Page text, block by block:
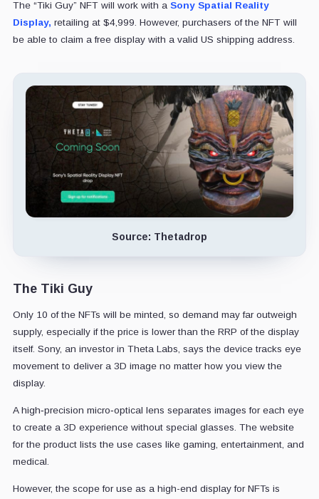
The “Tiki Guy” NFT will work with a Sony Spatial Reality
Display, retailing at $4,999. However, purchasers of the NFT will
be able to claim a free display with a valid US shipping address.
Source: Thetadrop
The Tiki Guy
Only 10 of the NFTs will be minted, so demand may far outweigh
supply, especially if the price is lower than the RRP of the display
itself. Sony, an investor in Theta Labs, says the device tracks eye
movement to deliver a 3D image no matter how you view the
display.
A high‐precision micro‐optical lens separates images for each eye
to create a 3D experience without special glasses. The website
for the product lists the use cases like gaming, entertainment, and
medical.
However, the scope for use as a high-end display for NFTs is